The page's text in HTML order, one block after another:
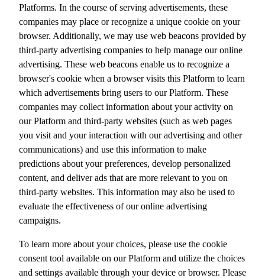
Platforms. In the course of serving advertisements, these
companies may place or recognize a unique cookie on your
browser. Additionally, we may use web beacons provided by
third-party advertising companies to help manage our online
advertising. These web beacons enable us to recognize a
browser's cookie when a browser visits this Platform to learn
which advertisements bring users to our Platform. These
companies may collect information about your activity on
our Platform and third-party websites (such as web pages
you visit and your interaction with our advertising and other
communications) and use this information to make
predictions about your preferences, develop personalized
content, and deliver ads that are more relevant to you on
third-party websites. This information may also be used to
evaluate the effectiveness of our online advertising
campaigns.
To learn more about your choices, please use the cookie
consent tool available on our Platform and utilize the choices
and settings available through your device or browser. Please